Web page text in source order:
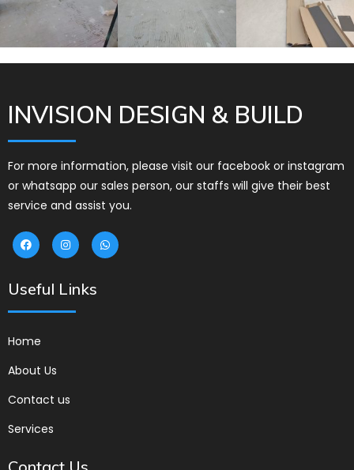
INVISION DESIGN & BUILD
For more information, please visit our facebook or instagram
or whatsapp our sales person, our staffs will give their best
service and assist you.
Useful Links
Home
About Us
Contact us
Services